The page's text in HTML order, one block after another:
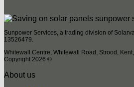
Sunpower Services, a trading division of
13526479.
Whitewall Centre, Whitewall Road, Strood,
Copyright 2026 ©
About us